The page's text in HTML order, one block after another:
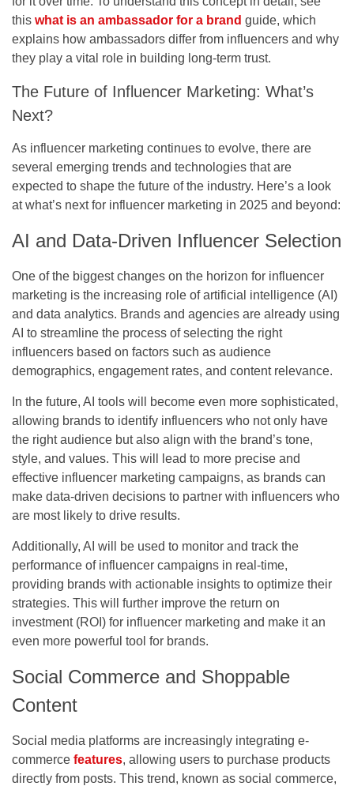
this what is an ambassador for a brand guide, which
explains how ambassadors differ from influencers and why
they play a vital role in building long-term trust.
The Future of Influencer Marketing: What’s
Next?
As influencer marketing continues to evolve, there are
several emerging trends and technologies that are
expected to shape the future of the industry. Here’s a look
at what’s next for influencer marketing in 2025 and beyond:
AI and Data-Driven Influencer Selection
One of the biggest changes on the horizon for influencer
marketing is the increasing role of artificial intelligence (AI)
and data analytics. Brands and agencies are already using
AI to streamline the process of selecting the right
influencers based on factors such as audience
demographics, engagement rates, and content relevance.
In the future, AI tools will become even more sophisticated,
allowing brands to identify influencers who not only have
the right audience but also align with the brand’s tone,
style, and values. This will lead to more precise and
effective influencer marketing campaigns, as brands can
make data-driven decisions to partner with influencers who
are most likely to drive results.
Additionally, AI will be used to monitor and track the
performance of influencer campaigns in real-time,
providing brands with actionable insights to optimize their
strategies. This will further improve the return on
investment (ROI) for influencer marketing and make it an
even more powerful tool for brands.
Social Commerce and Shoppable
Content
Social media platforms are increasingly integrating e-
commerce features, allowing users to purchase products
directly from posts. This trend, known as social commerce,